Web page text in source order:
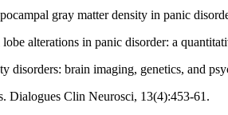
gray matter density in panic
alterations in panic disorder: a
brain imaging, genetics, and
Dialogues Clin Neurosci, 13(4):453-61.